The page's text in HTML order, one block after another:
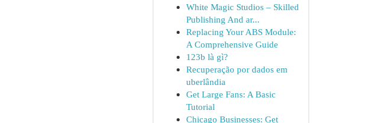
White Magic Studios – Skilled
Publishing And ar...
Replacing Your ABS Module:
A Comprehensive Guide
123b là gì?
Recuperação por dados em
uberlândia
Get Large Fans: A Basic
Tutorial
Chicago Businesses: Get